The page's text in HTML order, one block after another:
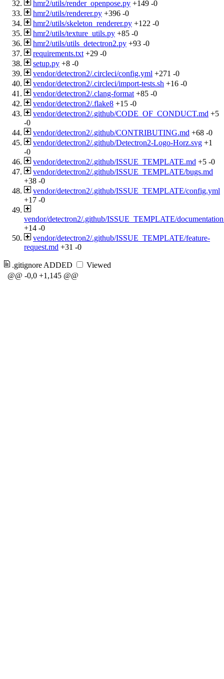
hmr2/utils/render_openpose.py +149 -0
hmr2/utils/renderer.py +396 -0
hmr2/utils/skeleton_renderer.py +122 -0
hmr2/utils/texture_utils.py +85 -0
hmr2/utils/utils_detectron2.py +93 -0
requirements.txt +29 -0
setup.py +8 -0
vendor/detectron2/.circleci/config.yml +271 -0
vendor/detectron2/.circleci/import-tests.sh +16 -0
vendor/detectron2/.clang-format +85 -0
vendor/detectron2/.flake8 +15 -0
vendor/detectron2/.github/CODE_OF_CONDUCT.md +5
-0
vendor/detectron2/.github/CONTRIBUTING.md +68 -0
vendor/detectron2/.github/Detectron2-Logo-Horz.svg +1
-0
vendor/detectron2/.github/ISSUE_TEMPLATE.md +5 -0
vendor/detectron2/.github/ISSUE_TEMPLATE/bugs.md
+38 -0
vendor/detectron2/.github/ISSUE_TEMPLATE/config.yml
+17 -0
vendor/detectron2/.github/ISSUE_TEMPLATE/
+14 -0
vendor/detectron2/.github/ISSUE_TEMPLATE/feature-
request.md +31 -0
.gitignore ADDED
Viewed
@@ -0,0 +1,145 @@